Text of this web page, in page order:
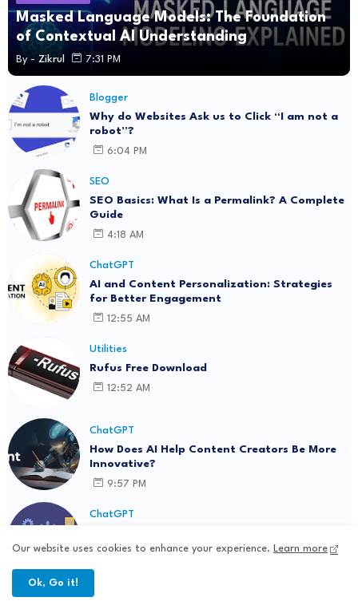
Masked Language Models: The Foundation
of Contextual AI Understanding
By - Zikrul 7:31 PM
Blogger
Why do Websites Ask us to Click “I am not a
robot”?
6:04 PM
SEO
SEO Basics: What Is a Permalink? A Complete
Guide
4:18 AM
ChatGPT
AI and Content Personalization: Strategies
for Better Engagement
12:55 AM
Utilities
Rufus Free Download
12:52 AM
ChatGPT
How Does AI Help Content Creators Be More
Innovative?
9:57 PM
ChatGPT
Collides with Ethics
Our website uses cookies to enhance your experience. Learn more
Ok, Go it!